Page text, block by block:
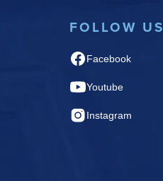
FOLLOW US
Facebook
Youtube
Instagram